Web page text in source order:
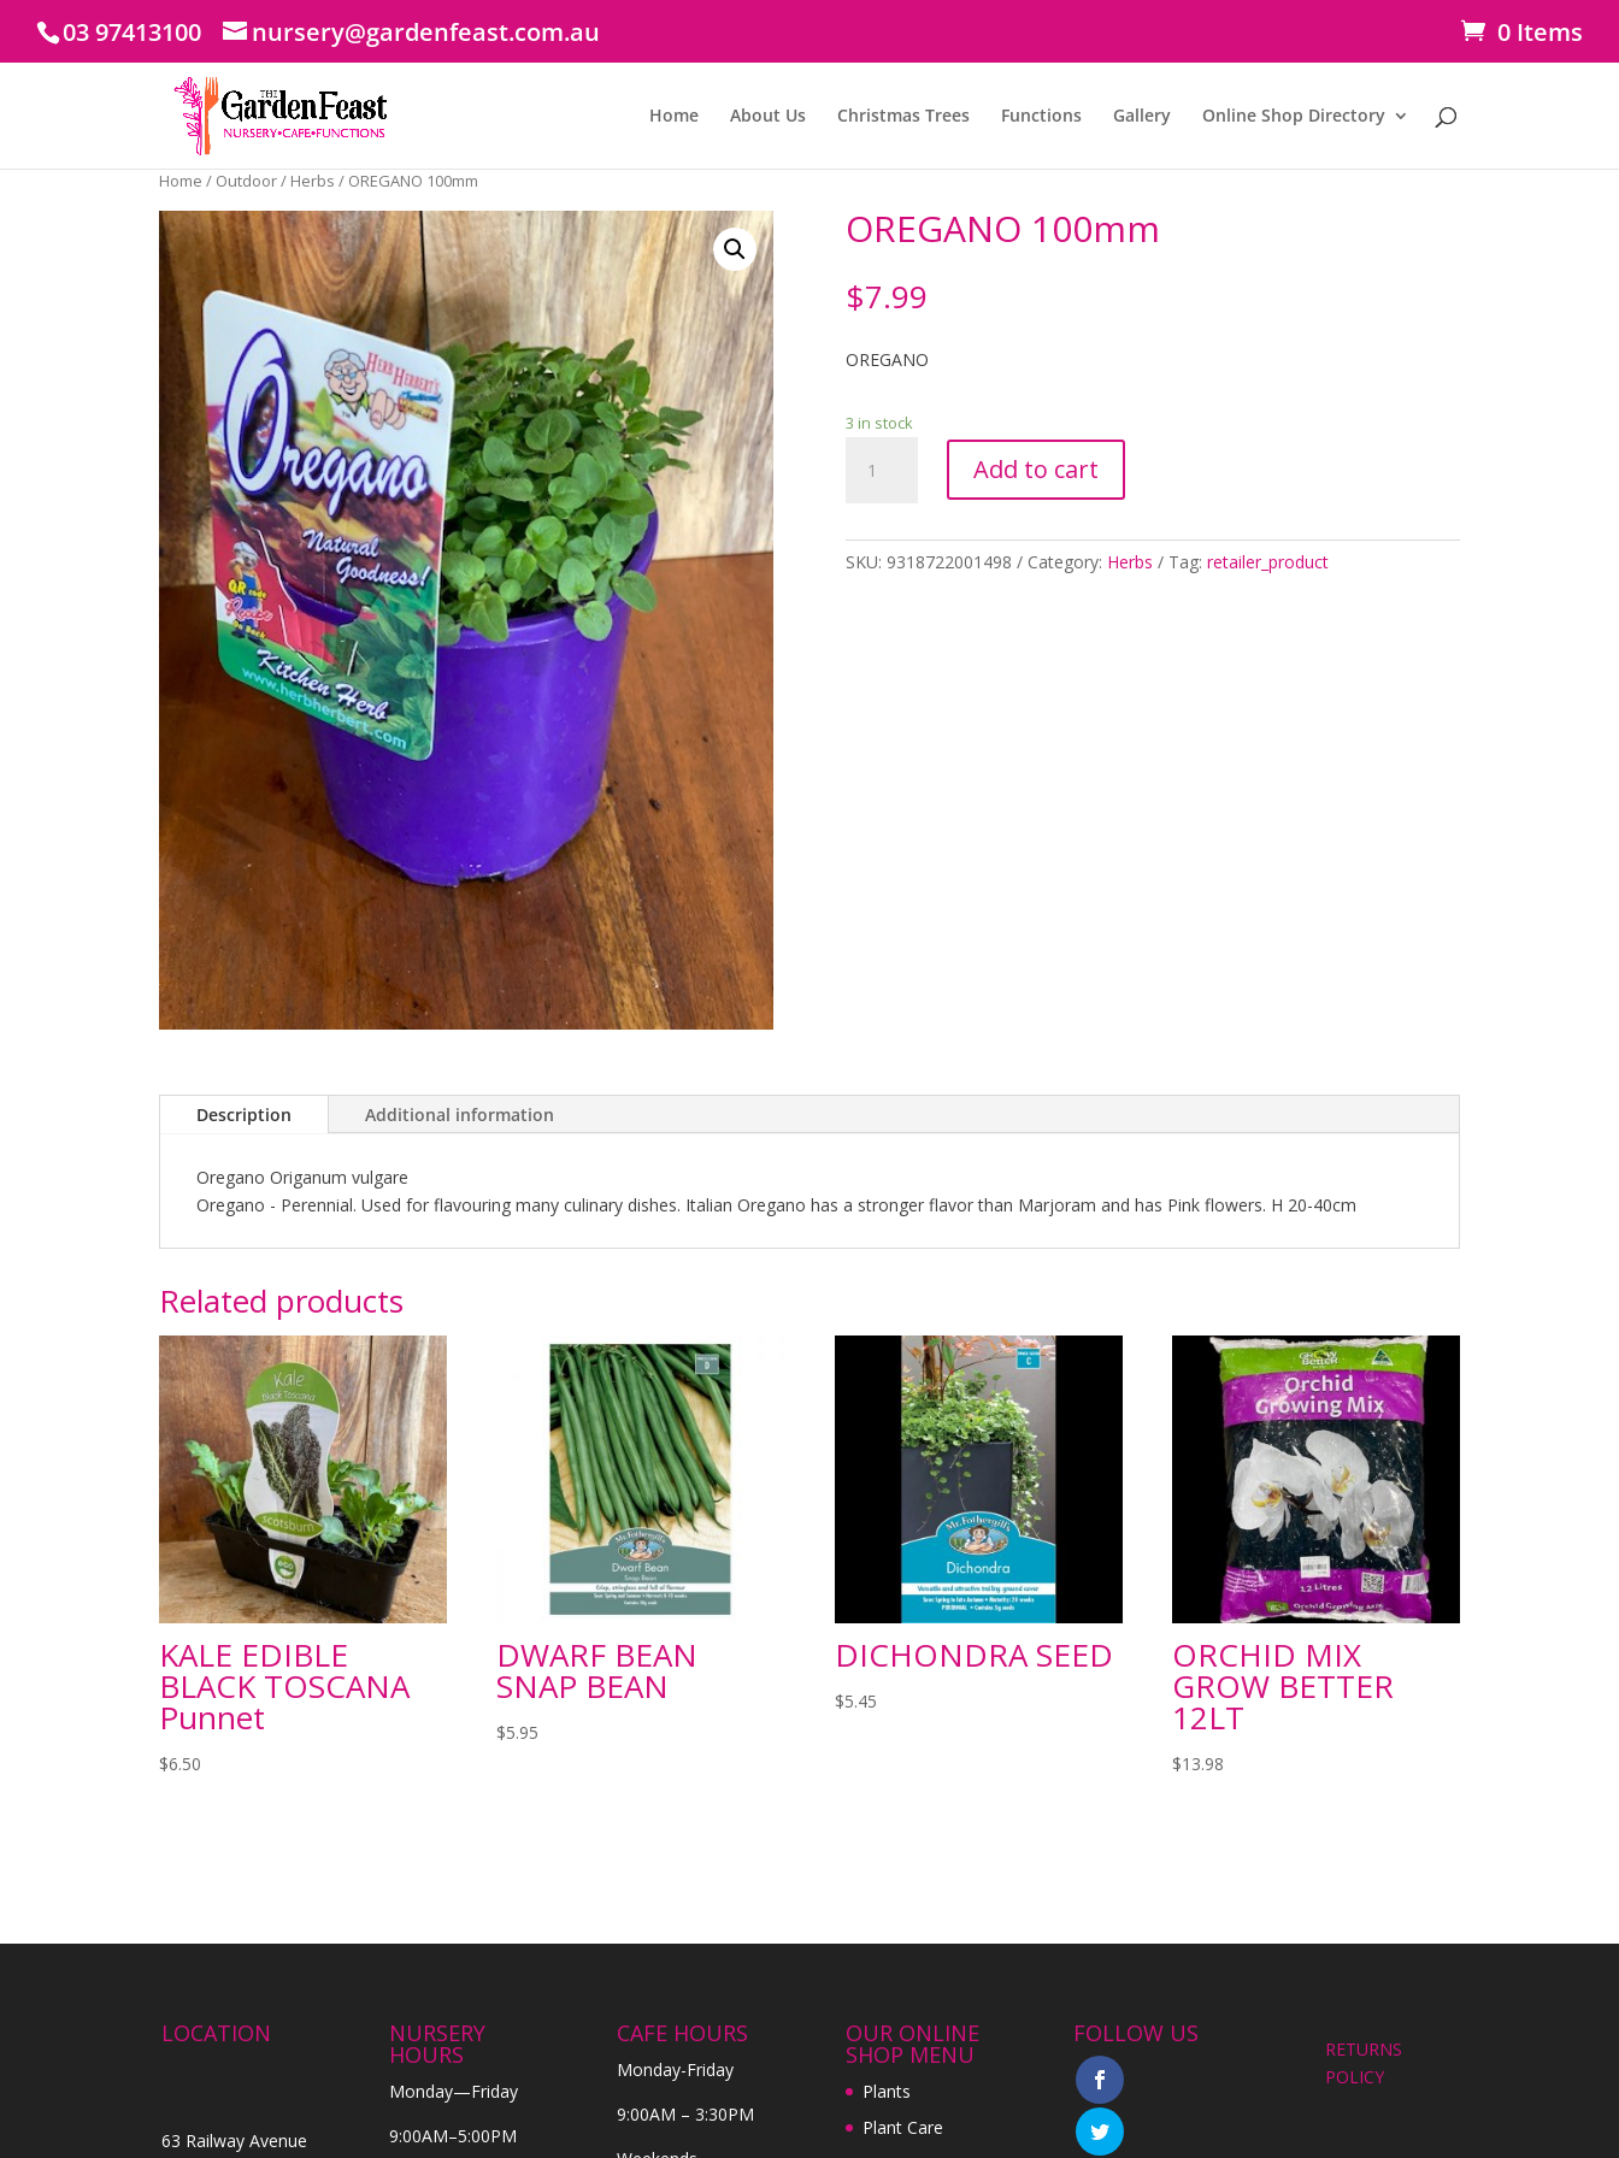
03 97413100 nursery@gardenfeast.com.au 0 Items
Home About Us Christmas Trees Functions Gallery Online Shop Directory
Home / Outdoor/ Herbs / OREGANO 100mm
OREGANO 100mm
$7.99
OREGANO
3 in stock
100mm
Add to cart
SKU: 9318722001498 Category: Herbs Tag: retailer_product
Description Additional information
Oregano Origanum vulgare
Oregano - Perennial. Used for flavouring many culinary dishes. Italian Oregano has a stronger flavor than Marjoram and has Pink flowers. H 20-40cm
Related products
KALE EDIBLE
BLACK TOSCANA
Punnet
$6.50
DWARF BEAN
SNAP BEAN
$5.95
DICHONDRA SEED
$5.45
ORCHID MIX
GROW BETTER
12LT
$13.98
LOCATION
63 Railway Avenue
NURSERY
HOURS
Monday—Friday
9:00AM–5:00PM
CAFE HOURS
Monday-Friday
9:00AM – 3:30PM
OUR ONLINE
SHOP MENU
Plants
Plant Care
FOLLOW US
RETURNS
POLICY